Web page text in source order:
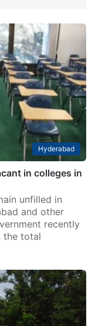
Hyderabad
in colleges in
unfilled in
and other
recently
the total